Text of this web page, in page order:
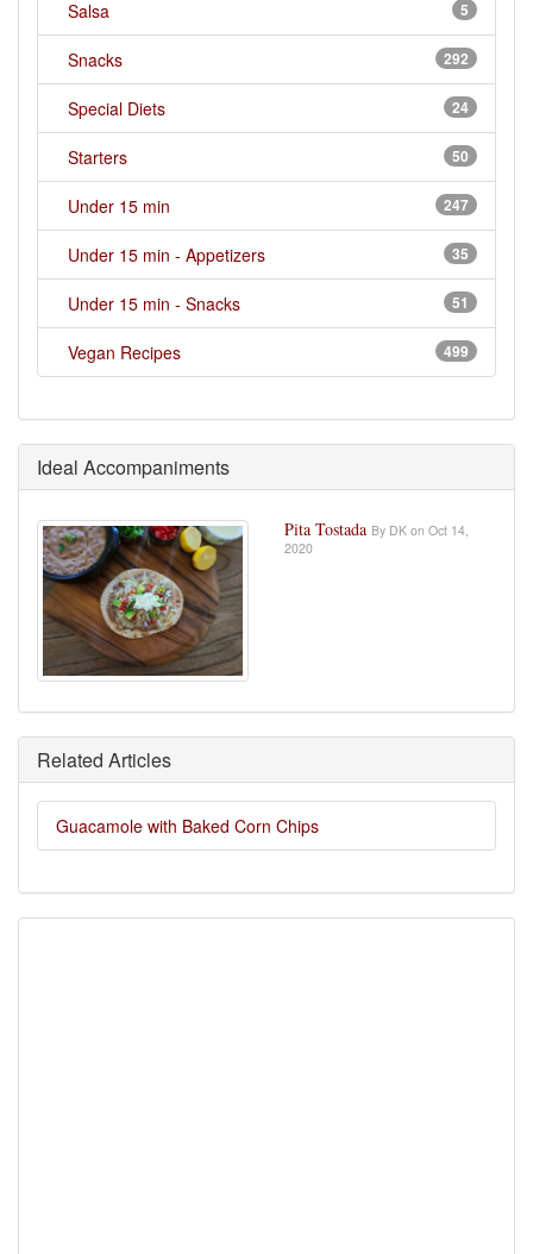
5
Salsa
292
Snacks
24
Special Diets
50
Starters
247
Under 15 min
35
Under 15 min - Appetizers
51
Under 15 min - Snacks
499
Vegan Recipes
Ideal Accompaniments
Pita Tostada By DK on Oct 14,
2020
Related Articles
Guacamole with Baked Corn Chips